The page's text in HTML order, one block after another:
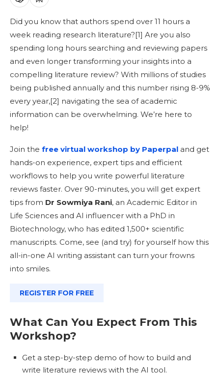
Did you know that authors spend over 11 hours a
week reading research literature?[1] Are you also
spending long hours searching and reviewing papers
and even longer transforming your insights into a
compelling literature review? With millions of studies
being published annually and this number rising 8-9%
every year,[2] navigating the sea of academic
information can be overwhelming. We’re here to
help!
Join the free virtual workshop by Paperpal and get
hands-on experience, expert tips and efficient
workflows to help you write powerful literature
reviews faster. Over 90-minutes, you will get expert
tips from Dr Sowmiya Rani, an Academic Editor in
Life Sciences and AI influencer with a PhD in
Biotechnology, who has edited 1,500+ scientific
manuscripts. Come, see (and try) for yourself how this
all-in-one AI writing assistant can turn your frowns
into smiles.
REGISTER FOR FREE
What Can You Expect From This
Workshop?
Get a step-by-step demo of how to build and
write literature reviews with the AI tool.